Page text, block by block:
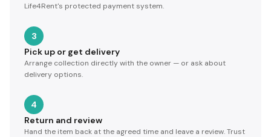
Life4Rent's protected payment system.
3
Pick up or get delivery
Arrange collection directly with the owner — or ask about
delivery options.
4
Return and review
Hand the item back at the agreed time and leave a review. Trust